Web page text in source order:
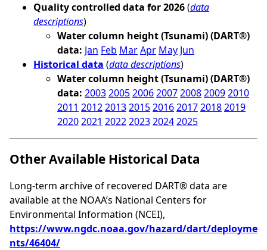
Quality controlled data for 2026(data
descriptions)
Water column height (Tsunami) (DART®)
data: Jan Feb MarApr May Jun
Historical data (data descriptions)
Water column height (Tsunami) (DART®)
data: 2003200520062007200820092010
2011 2012201320152016201720182019
20202021 2022202320242025
Other Available Historical Data
Long-term archive of recovered DART® data are
available at the NOAA’s National Centers for
Environmental Information (NCEI),
https://www.ngdc.noaa.gov/hazard/dart/deployme
nts/46404/